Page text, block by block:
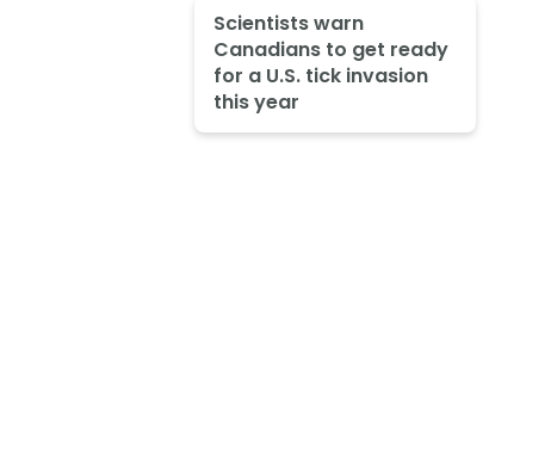
Scientists warn
Canadians to get ready
for a U.S. tick invasion
this year